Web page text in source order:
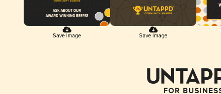
Save Image Save Image